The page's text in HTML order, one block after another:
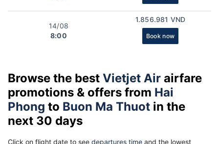
14/08
8:00
1.856.981 VND
Book now
Browse the best Vietjet Air airfare
promotions & offers from Hai
Phong to Buon Ma Thuot in the
next 30 days
Click on flight date to see departures time and the lowest